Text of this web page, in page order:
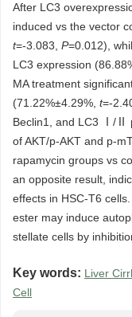
After LC3
induced vs the vector
t=-3.083, P=0.012),
LC3 expression
MA treatment
(71.22%±4.29%, t=-
Beclin1, and LC3 Ⅰ/Ⅱ
of AKT/p-AKT and p-
rapamycin groups vs
an opposite result,
effects in HSC-T6 cells.
ester may induce
stellate cells by
Key words: Liver
Cell